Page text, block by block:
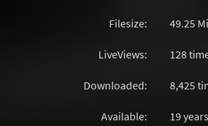
Filesize: 49.25
LiveViews: 128
Downloaded: 8,425
Available: 19